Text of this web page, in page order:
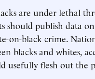
are under lethal
should publish data
on-black crime.
blacks and whites,
usefully flesh out the